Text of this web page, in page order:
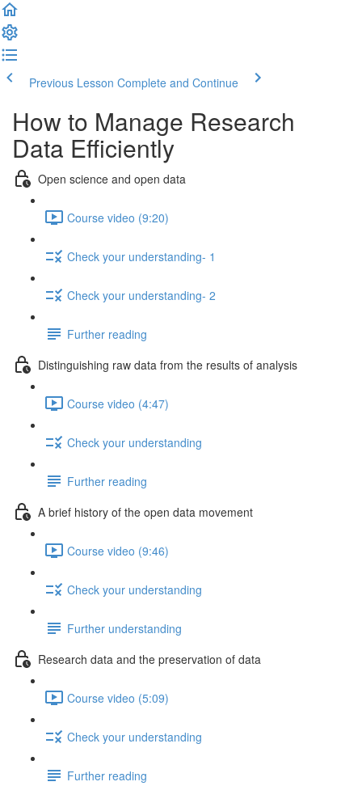
Previous Lesson Complete and Continue
How to Manage Research
Data Efficiently
Open science and open data
Course video (9:20)
Check your understanding- 1
Check your understanding- 2
Further reading
Distinguishing raw data from the results of analysis
Course video (4:47)
Check your understanding
Further reading
A brief history of the open data movement
Course video (9:46)
Check your understanding
Further understanding
Research data and the preservation of data
Course video (5:09)
Check your understanding
Further reading